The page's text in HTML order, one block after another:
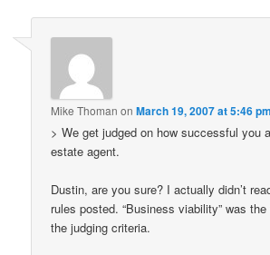
Mike Thoman onMarch 19, 2007 at 5:46 pm
> We get judged on how successful you
estate agent.
Dustin, are you sure? I actually didn’t
rules posted. “Business viability” was
the judging criteria.